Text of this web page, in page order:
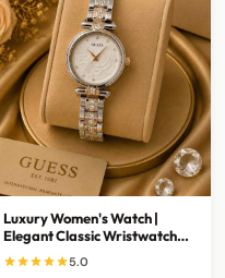
Luxury Women's Watch |
Elegant Classic Wristwatch
for Every Occasion
5.0